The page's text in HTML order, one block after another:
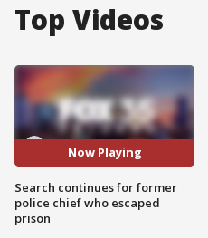
Top Videos
Now Playing
Search continues for former
police chief who escaped
prison